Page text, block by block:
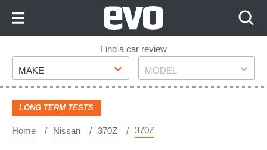
Footer
Find a car review
Make
MAKE Model
MODEL
LONG TERM TESTS
Home Nissan 370Z 370Z